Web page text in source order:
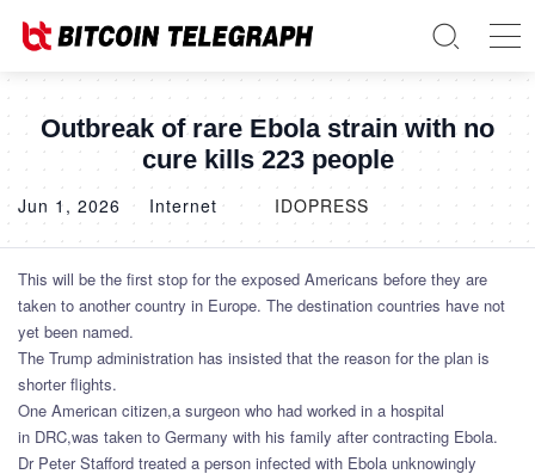
Outbreak of rare Ebola strain with no
cure kills 223 people
Jun 1, 2026 Internet IDOPRESS
This will be the first stop for the exposed Americans before they are
taken to another country in Europe. The destination countries have not
yet been named.
The Trump administration has insisted that the reason for the plan is
shorter flights.
One American citizen,a surgeon who had worked in a hospital
in DRC,was taken to Germany with his family after contracting Ebola.
Dr Peter Stafford treated a person infected with Ebola unknowingly